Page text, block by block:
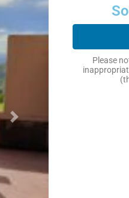
Next
Please